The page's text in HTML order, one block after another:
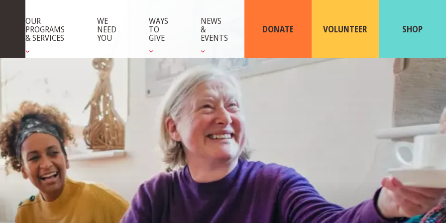
OUR
PROGRAMS
& SERVICES
WE
NEED
YOU
WAYS
TO
GIVE
NEWS
&
EVENTS
US
DONATE VOLUNTEER SHOP